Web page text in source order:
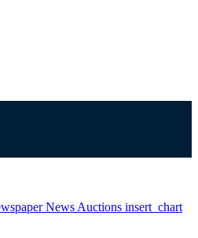
News Auctions insert_chart